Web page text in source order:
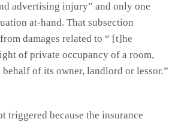
advertising injury” and only one
at-hand. That subsection
damages related to “ [t]he
of private occupancy of a room,
of its owner, landlord or lessor.”
triggered because the insurance